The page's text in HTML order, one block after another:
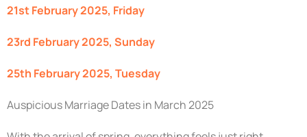
21st February 2025, Friday
23rd February 2025, Sunday
25th February 2025, Tuesday
Auspicious Marriage Dates in March 2025